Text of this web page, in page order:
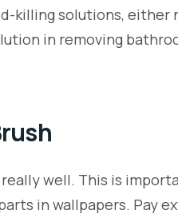
killing solutions, either
in removing
well. This is
in wallpapers. Pay